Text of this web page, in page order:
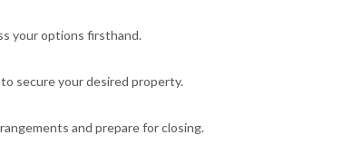
your options firsthand.
secure your desired property.
and prepare for closing.